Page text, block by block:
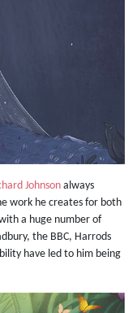
Johnsonalways
work he creates for both
a huge number of
the BBC, Harrods
have led to him being